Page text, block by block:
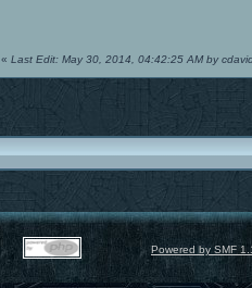
« Last Edit: May 30, 2014, 04:42:25 AM by
Powered by SMF